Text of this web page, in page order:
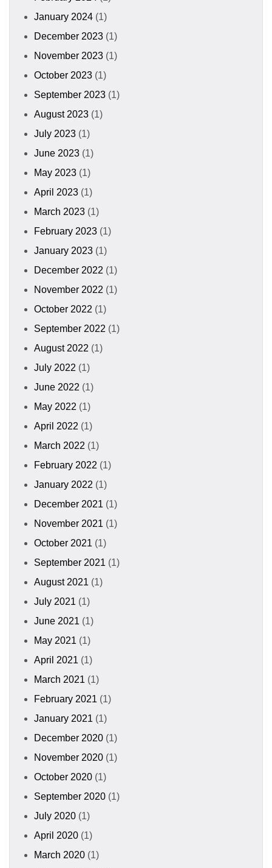
January 2024 (1)
December 2023 (1)
November 2023 (1)
October 2023 (1)
September 2023 (1)
August 2023 (1)
July 2023 (1)
June 2023 (1)
May 2023 (1)
April 2023 (1)
March 2023 (1)
February 2023 (1)
January 2023 (1)
December 2022 (1)
November 2022 (1)
October 2022 (1)
September 2022 (1)
August 2022 (1)
July 2022 (1)
June 2022 (1)
May 2022 (1)
April 2022 (1)
March 2022 (1)
February 2022 (1)
January 2022 (1)
December 2021 (1)
November 2021 (1)
October 2021 (1)
September 2021 (1)
August 2021 (1)
July 2021 (1)
June 2021 (1)
May 2021 (1)
April 2021 (1)
March 2021 (1)
February 2021 (1)
January 2021 (1)
December 2020 (1)
November 2020 (1)
October 2020 (1)
September 2020 (1)
July 2020 (1)
April 2020 (1)
March 2020 (1)